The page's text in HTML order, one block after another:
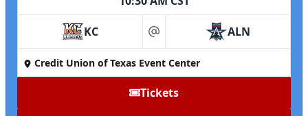
KC at ALN
Credit Union of Texas Event Center
Tickets